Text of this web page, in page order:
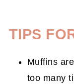
TIPS
Muffins
too many